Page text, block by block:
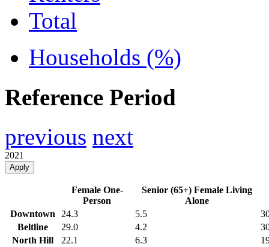
Total
Households (%)
Reference Period
previous next
2021
Apply
Female One-
Person
Senior (65+) Female Living
Alone
Downtown 24.3 5.5
Beltline
29.0 4.2
North Hill
22.1 6.3